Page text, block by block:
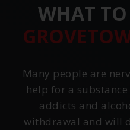
WHAT TO
Many people are
help for a
addicts and
withdrawal and will